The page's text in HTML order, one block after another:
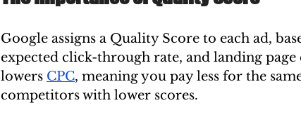
Google assigns a Quality Score to each ad,
expected click-through rate, and landing
lowers CPC, meaning you pay less for the
competitors with lower scores.